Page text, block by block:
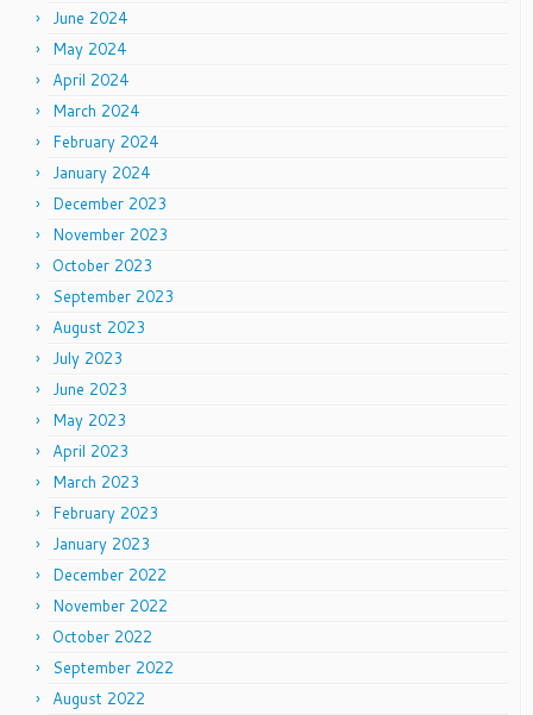
June 2024
May 2024
April 2024
March 2024
February 2024
January 2024
December 2023
November 2023
October 2023
September 2023
August 2023
July 2023
June 2023
May 2023
April 2023
March 2023
February 2023
January 2023
December 2022
November 2022
October 2022
September 2022
August 2022